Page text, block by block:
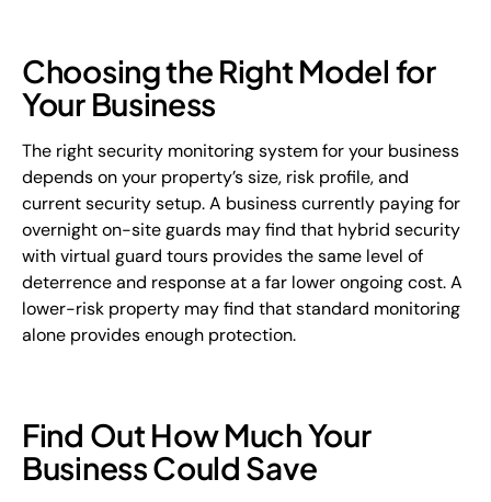
Choosing the Right Model for
Your Business
The right security monitoring system for your business
depends on your property’s size, risk profile, and
current security setup. A business currently paying for
overnight on-site guards may find that hybrid security
with virtual guard tours provides the same level of
deterrence and response at a far lower ongoing cost. A
lower-risk property may find that standard monitoring
alone provides enough protection.
Find Out How Much Your
Business Could Save